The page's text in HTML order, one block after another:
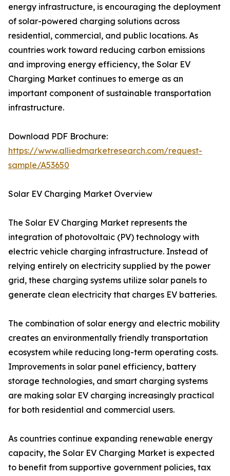
energy infrastructure, is encouraging the deployment
of solar-powered charging solutions across
residential, commercial, and public locations. As
countries work toward reducing carbon emissions
and improving energy efficiency, the Solar EV
Charging Market continues to emerge as an
important component of sustainable transportation
infrastructure.
Download PDF Brochure:
https://www.alliedmarketresearch.com/request-
sample/A53650
Solar EV Charging Market Overview
The Solar EV Charging Market represents the
integration of photovoltaic (PV) technology with
electric vehicle charging infrastructure. Instead of
relying entirely on electricity supplied by the power
grid, these charging systems utilize solar panels to
generate clean electricity that charges EV batteries.
The combination of solar energy and electric mobility
creates an environmentally friendly transportation
ecosystem while reducing long-term operating costs.
Improvements in solar panel efficiency, battery
storage technologies, and smart charging systems
are making solar EV charging increasingly practical
for both residential and commercial users.
As countries continue expanding renewable energy
capacity, the Solar EV Charging Market is expected
to benefit from supportive government policies, tax